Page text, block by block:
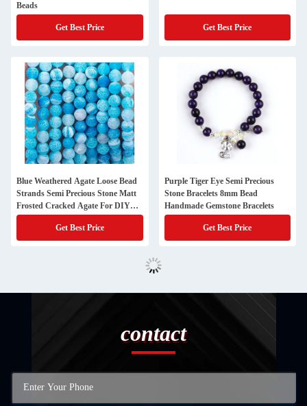
Beads
Get Best Price Get Best Price
Blue Weathered Agate Loose Bead
Strands Semi Precious Stone Matt
Frosted Cracked Agate For DIY
Jewelry Making
Get Best Price
Purple Tiger Eye Semi Precious
Stone Bracelets 8mm Bead
Handmade Gemstone Bracelets
Get Best Price
contact